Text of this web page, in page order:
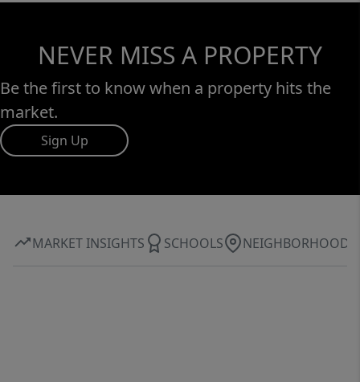
NEVER MISS A PROPERTY
Be the first to know when a property hits the
market.
Sign Up
MARKET INSIGHTS SCHOOLS NEIGHBORHOOD